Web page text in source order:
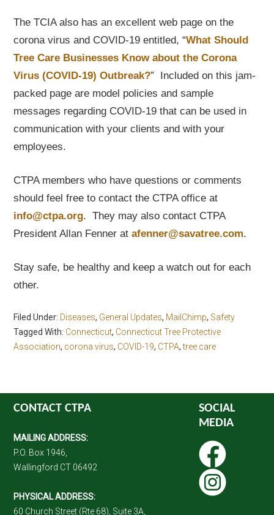
The TCIA also has an excellent web page on the
corona virus and COVID-19 entitled, “What Should
Tree Care Businesses Know about the Corona
Virus (COVID-19) Outbreak?” Included on this jam-
packed page are model policies and sample
messages regarding COVID-19 that can be used in
communication with your clients and with your
employees.
CTPA members who have questions or comments
should feel free to contact the CTPA office at
info@ctpa.org. They may also contact CTPA
President Allan Fenner atafenner@savatree.com.
Stay safe, be healthy and keep a watch out for each
other.
Filed Under: Diseases, General Updates, MailChimp, Safety
Tagged With: Connecticut, Connecticut Tree Protective
Association, corona virus, COVID-19, CTPA,tree care
CONTACT CTPA
MAILING ADDRESS:
P.O. Box 1946,
Wallingford CT 06492
PHYSICAL ADDRESS:
60 Church Street (Rte 68), Suite 3A,
SOCIAL
MEDIA